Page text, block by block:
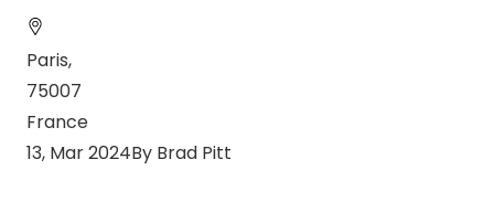
Paris,
75007
France
13, Mar 2024By Brad Pitt